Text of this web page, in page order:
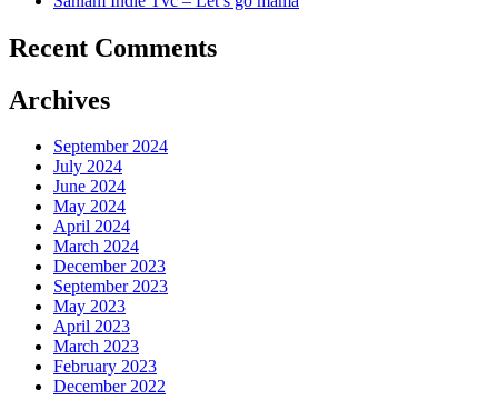
Recent Comments
Archives
September 2024
July 2024
June 2024
May 2024
April 2024
March 2024
December 2023
September 2023
May 2023
April 2023
March 2023
February 2023
December 2022